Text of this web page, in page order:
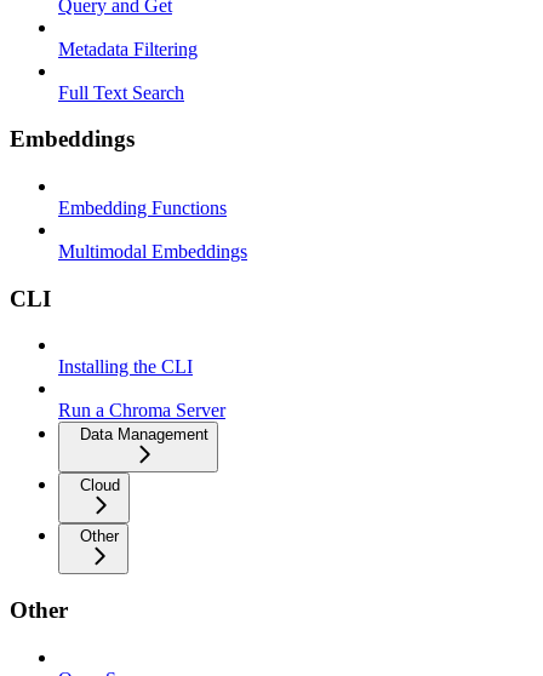
Query and Get
Metadata Filtering
Full Text Search
Embeddings
Embedding Functions
Multimodal Embeddings
CLI
Installing the CLI
Run a Chroma Server
Data Management
Cloud
Other
Other